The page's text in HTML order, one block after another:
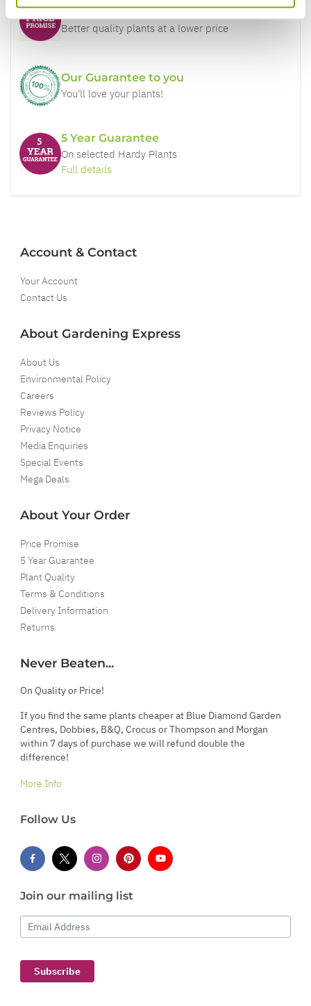
Price Promise
Better quality plants at a lower price
Our Guarantee to you
You'll love your plants!
5 Year Guarantee
On selected Hardy Plants
Full details
Account & Contact
Your Account
Contact Us
About Gardening Express
About Us
Environmental Policy
Careers
Reviews Policy
Privacy Notice
Media Enquiries
Special Events
Mega Deals
About Your Order
Price Promise
5 Year Guarantee
Plant Quality
Terms & Conditions
Delivery Information
Returns
Never Beaten...
On Quality or Price!
If you find the same plants cheaper at Blue Diamond Garden
Centres, Dobbies, B&Q, Crocus or Thompson and Morgan
within 7 days of purchase we will refund double the
difference!
More Info
Follow Us
Join our mailing list
Email Address
Subscribe